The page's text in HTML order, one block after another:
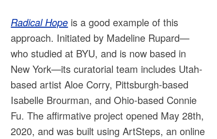
Radical Hope is a good example of this
approach. Initiated by Madeline Rupard—
who studied at BYU, and is now based in
New York—its curatorial team includes Utah-
based artist Aloe Corry, Pittsburgh-based
Isabelle Brourman, and Ohio-based Connie
Fu. The affirmative project opened May 28th,
2020, and was built using ArtSteps, an online